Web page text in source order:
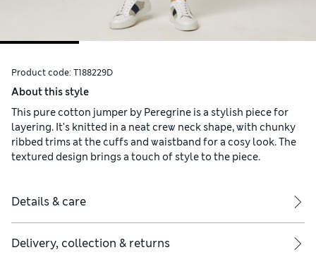
Product code: T188229D
About this style
This pure cotton jumper by Peregrine is a stylish piece for
layering. It's knitted in a neat crew neck shape, with chunky
ribbed trims at the cuffs and waistband for a cosy look. The
textured design brings a touch of style to the piece.
Details & care
Delivery, collection & returns